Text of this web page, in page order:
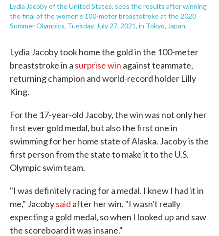
Lydia Jacoby of the United States, sees the results after winning
the final of the women's 100-meter breaststroke at the 2020
Summer Olympics, Tuesday, July 27, 2021, in Tokyo, Japan.
Lydia Jacoby took home the gold in the 100-meter
breaststroke in a surprise win against teammate,
returning champion and world-record holder Lilly
King.
For the 17-year-old Jacoby, the win was not only her
first ever gold medal, but also the first one in
swimming for her home state of Alaska. Jacoby is the
first person from the state to make it to the U.S.
Olympic swim team.
"I was definitely racing for a medal. I knew I had it in
me," Jacobysaid after her win. "I wasn't really
expecting a gold medal, so when I looked up and saw
the scoreboard it was insane."